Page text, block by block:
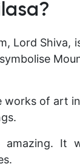
Lord
of art
It